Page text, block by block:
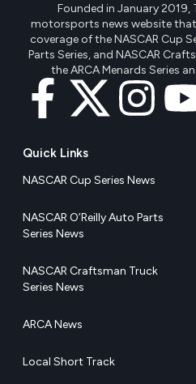
Founded in January 2019,
motorsports news website
coverage of the NASCAR Cup
Parts Series, and NASCAR
the ARCA Menards Series
Quick Links
NASCAR Cup Series News
NASCAR O’Reilly Auto Parts
Series News
NASCAR Craftsman Truck
Series News
ARCA News
Local Short Track